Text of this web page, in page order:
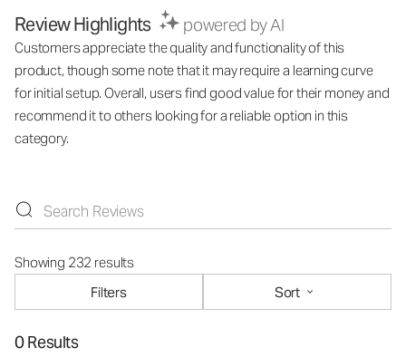
Review Highlights powered by AI
Customers appreciate the quality and functionality of this
product, though some note that it may require a learning curve
for initial setup. Overall, users find good value for their money and
recommend it to others looking for a reliable option in this
category.
Showing 232 results
Filters
Sort
0 Results